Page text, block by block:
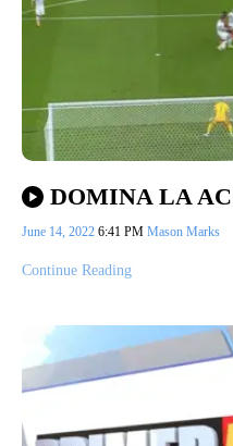
DOMINA LA
June 14, 2022 6:41 PM Mason Marks
Continue Reading